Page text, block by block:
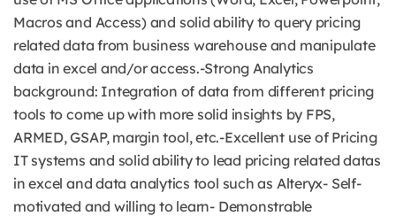
Macros and Access) and solid ability to query pricing
related data from business warehouse and manipulate
data in excel and/or access.-Strong Analytics
background: Integration of data from different pricing
tools to come up with more solid insights by FPS,
ARMED, GSAP, margin tool, etc.-Excellent use of Pricing
IT systems and solid ability to lead pricing related datas
in excel and data analytics tool such as Alteryx- Self-
motivated and willing to learn- Demonstrable